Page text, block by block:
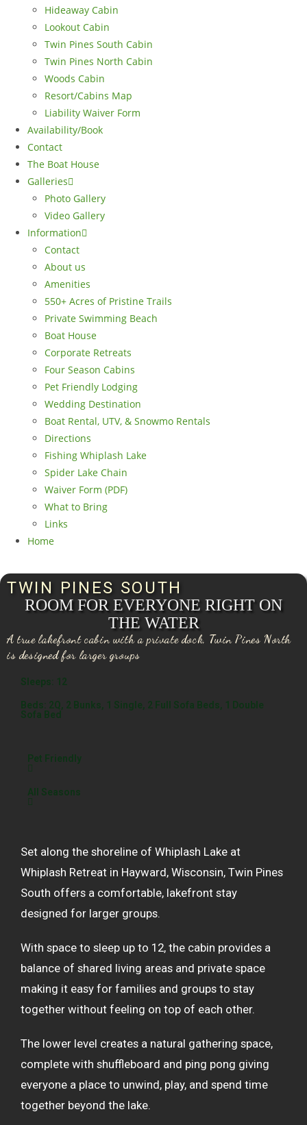
Hideaway Cabin
Lookout Cabin
Twin Pines South Cabin
Twin Pines North Cabin
Woods Cabin
Resort/Cabins Map
Liability Waiver Form
Availability/Book
Contact
The Boat House
Galleries
Photo Gallery
Video Gallery
Information
Contact
About us
Amenities
550+ Acres of Pristine Trails
Private Swimming Beach
Boat House
Corporate Retreats
Four Season Cabins
Pet Friendly Lodging
Wedding Destination
Boat Rental, UTV, & Snowmo Rentals
Directions
Fishing Whiplash Lake
Spider Lake Chain
Waiver Form (PDF)
What to Bring
Links
Home
TWIN PINES SOUTH
ROOM FOR EVERYONE RIGHT ON
THE WATER
A true lakefront cabin with a private dock, Twin Pines North
is designed for larger groups
Sleeps: 12
Beds: 2Q, 2 Bunks, 1 Single, 2 Full Sofa Beds, 1 Double
Sofa Bed
Pet Friendly
All Seasons
Set along the shoreline of Whiplash Lake at
Whiplash Retreat in Hayward, Wisconsin, Twin Pines
South offers a comfortable, lakefront stay
designed for larger groups.
With space to sleep up to 12, the cabin provides a
balance of shared living areas and private space
making it easy for families and groups to stay
together without feeling on top of each other.
The lower level creates a natural gathering space,
complete with shuffleboard and ping pong giving
everyone a place to unwind, play, and spend time
together beyond the lake.